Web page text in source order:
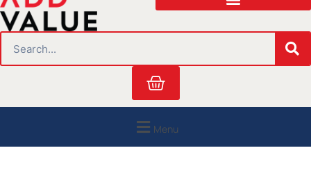
a
r
m
b
o
e
i
n
Cart
Menu